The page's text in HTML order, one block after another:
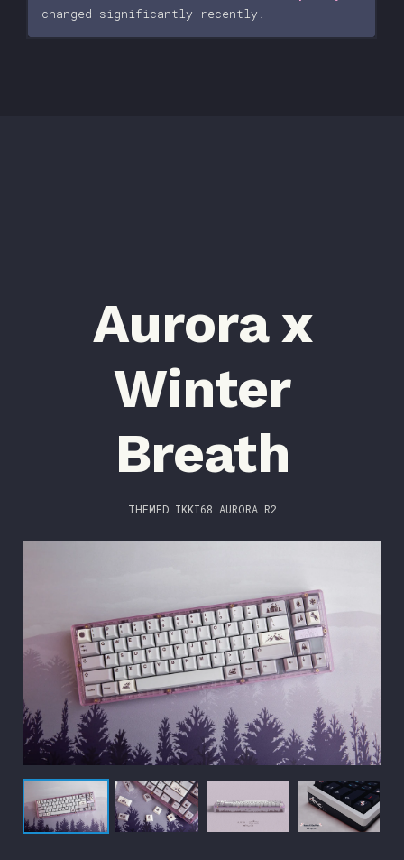
changed significantly recently.
Aurora x
Winter
Breath
THEMED IKKI68 AURORA R2